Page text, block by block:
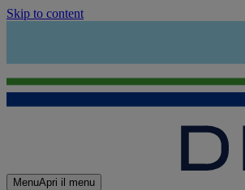
Skip to content
MenuApri il menu